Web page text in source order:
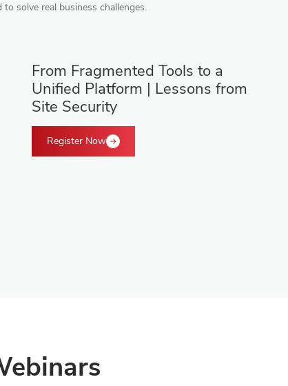
solve real business challenges.
From Fragmented Tools to a
Unified Platform | Lessons from
Site Security
Register Now